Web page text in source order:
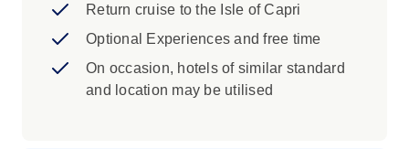
Rome with a Local Specialist. See Circus
Maximus and visit the mighty Colosseum,
which bears witness to the limitless
courage of the gladiators.
Return cruise to the Isle of Capri
Optional Experiences and free time
On occasion, hotels of similar standard
and location may be utilised